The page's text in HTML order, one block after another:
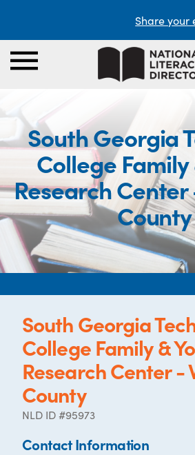
Share your
South Georgia
College Family
Research
County
South Georgia
College Family &
Research Center -
County
NLD ID #95973
Contact Information